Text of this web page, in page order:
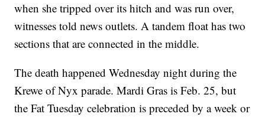
when she tripped over its hitch and was run over,
witnesses told news outlets. A tandem float has two
sections that are connected in the middle.
The death happened Wednesday night during the
Krewe of Nyx parade. Mardi Gras is Feb. 25, but
the Fat Tuesday celebration is preceded by a week or